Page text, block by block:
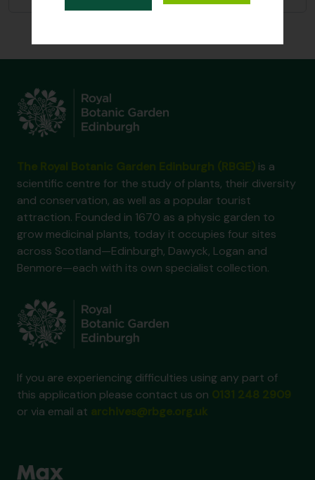
is a
scientific centre for the study of plants, their diversity
and conservation, as well as a popular tourist
attraction. Founded in 1670 as a physic garden to
grow medicinal plants, today it occupies four sites
across Scotland—Edinburgh, Dawyck, Logan and
Benmore—each with its own specialist collection.
If you are experiencing difficulties using any part of
this application please contact us on
or via email at